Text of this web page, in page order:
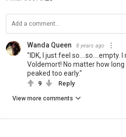
Wanda Queen 8 years ago
"IDK, I just feel so....so....empty.
Voldemort! No matter how long
peaked too early."
9 Reply
View more comments